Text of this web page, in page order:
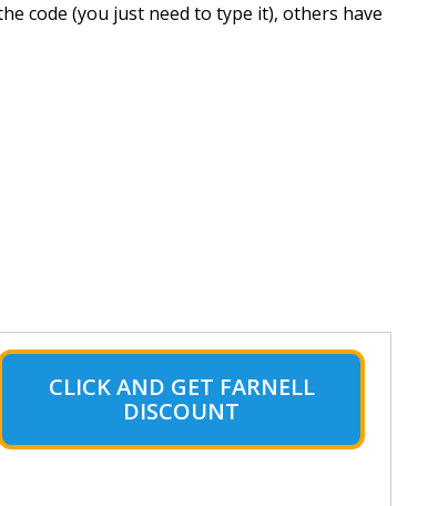
code (you just need to type it), others have
CLICK AND GET FARNELL
DISCOUNT